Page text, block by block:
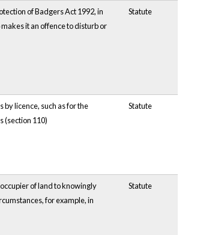
of Badgers Act 1992, in
it an offence to disturb or
Statute
by licence, such as for the
(section 110)
Statute
of land to knowingly
for example, in
Statute